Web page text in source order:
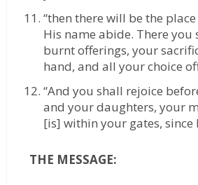
“then there will be the
His name abide. There
burnt offerings, your
hand, and all your choice
“And you shall rejoice
and your daughters, your
[is] within your gates,
THE MESSAGE: